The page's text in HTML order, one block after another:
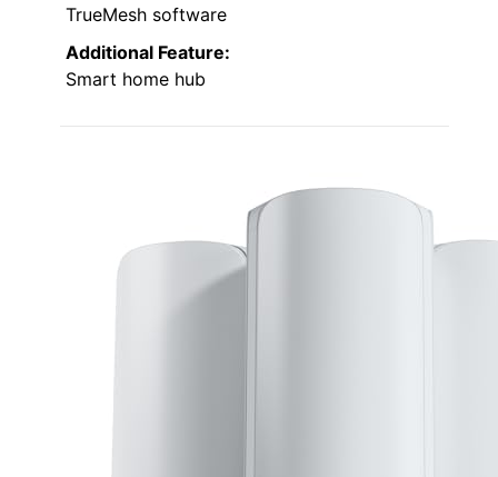
TrueMesh software
Additional Feature:
Smart home hub